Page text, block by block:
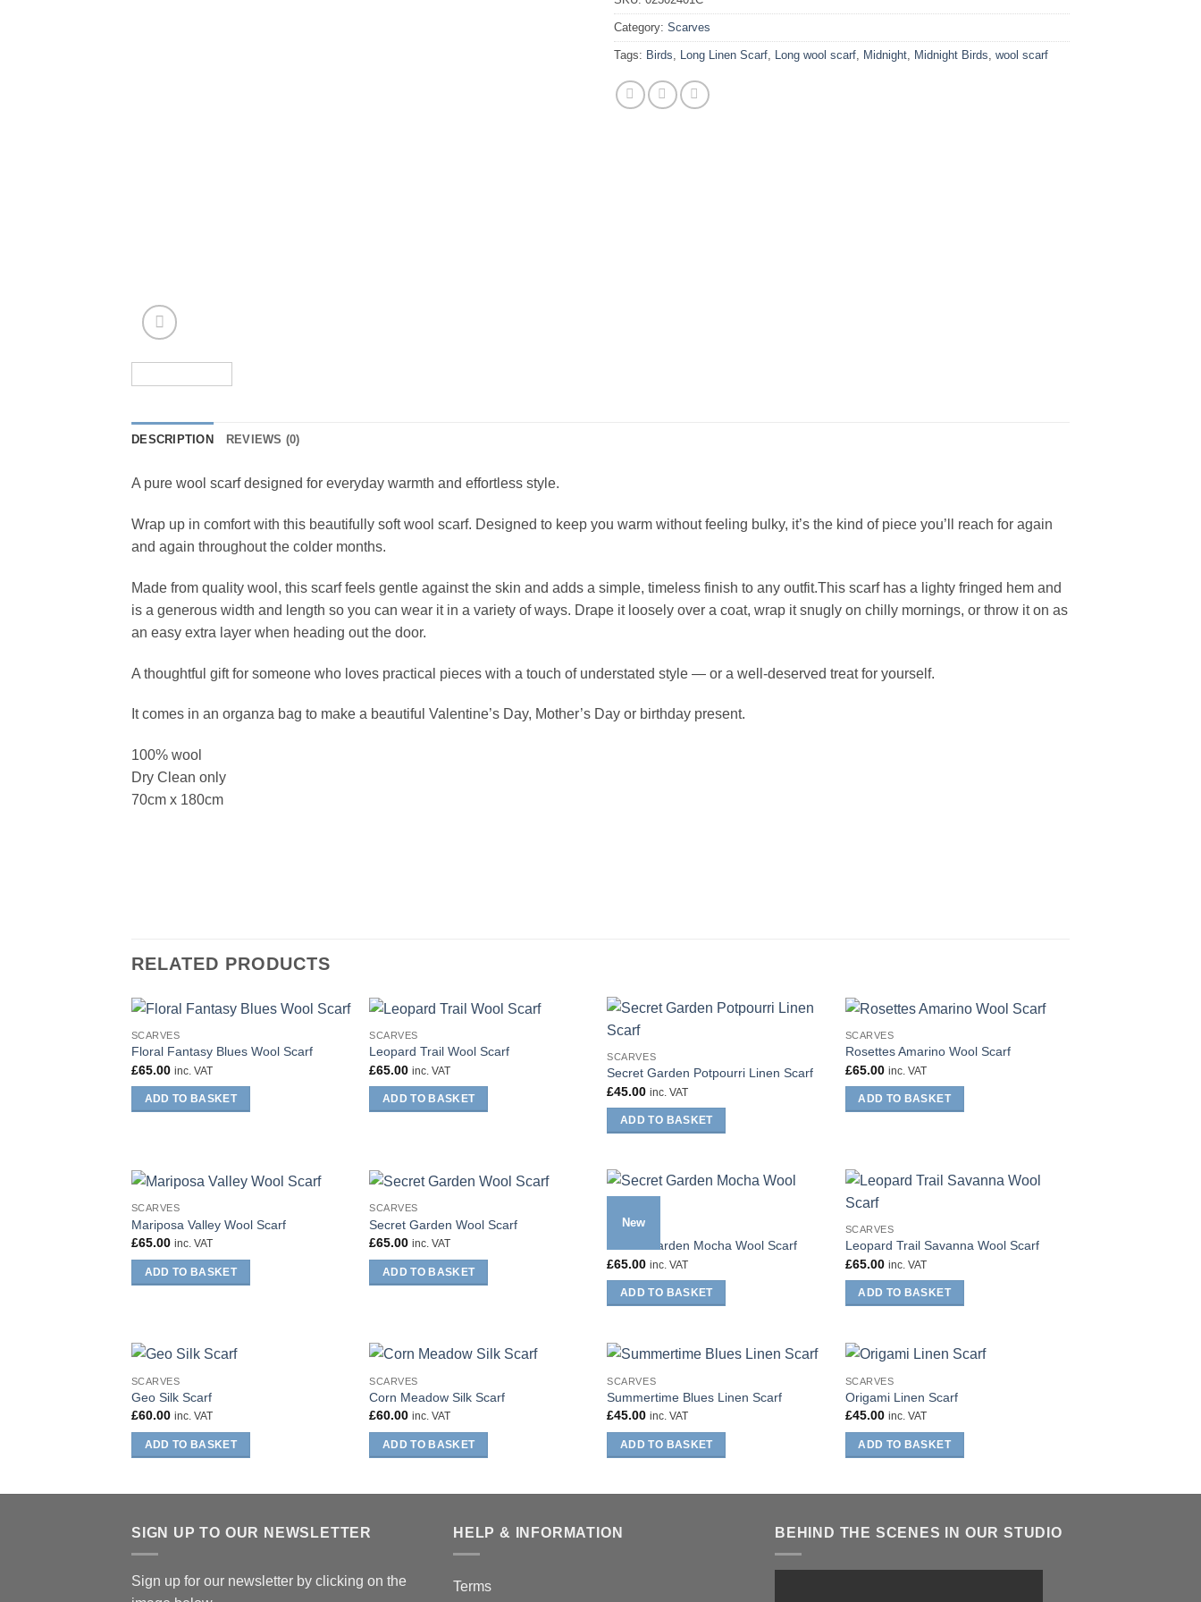
Category: Scarves
Tags: Birds Long Linen Scarf Long wool scarf Midnight Midnight Birds wool scarf
DESCRIPTION REVIEWS (0)
A pure wool scarf designed for everyday warmth and effortless style.
Wrap up in comfort with this beautifully soft wool scarf. Designed to keep you warm without feeling bulky, it’s the kind of piece you’ll reach for again
and again throughout the colder months.
Made from quality wool, this scarf feels gentle against the skin and adds a simple, timeless finish to any outfit.This scarf has a lighty fringed hem and
is a generous width and length so you can wear it in a variety of ways. Drape it loosely over a coat, wrap it snugly on chilly mornings, or throw it on as
an easy extra layer when heading out the door.
A thoughtful gift for someone who loves practical pieces with a touch of understated style — or a well-deserved treat for yourself.
It comes in an organza bag to make a beautiful Valentine’s Day, Mother’s Day or birthday present.
100% wool
Dry Clean only
70cm x 180cm
RELATED PRODUCTS
SCARVES
Floral Fantasy Blues Wool Scarf
£65.00 inc. VAT
ADD TO BASKET
SCARVES
Leopard Trail Wool Scarf
£65.00 inc. VAT
ADD TO BASKET
SCARVES
Secret Garden Potpourri Linen Scarf
£45.00 inc. VAT
ADD TO BASKET
SCARVES
Rosettes Amarino Wool Scarf
£65.00 inc. VAT
ADD TO BASKET
SCARVES
Mariposa Valley Wool Scarf
£65.00 inc. VAT
ADD TO BASKET
SCARVES
Secret Garden Wool Scarf
£65.00 inc. VAT
ADD TO BASKET
New
SCARVES
Secret Garden Mocha Wool Scarf
£65.00 inc. VAT
ADD TO BASKET
SCARVES
Leopard Trail Savanna Wool Scarf
£65.00 inc. VAT
ADD TO BASKET
SCARVES
Geo Silk Scarf
£60.00 inc. VAT
ADD TO BASKET
SCARVES
Corn Meadow Silk Scarf
£60.00 inc. VAT
ADD TO BASKET
SCARVES
Summertime Blues Linen Scarf
£45.00 inc. VAT
ADD TO BASKET
SCARVES
Origami Linen Scarf
£45.00 inc. VAT
ADD TO BASKET
SIGN UP TO OUR NEWSLETTER
Sign up for our newsletter by clicking on the
HELP & INFORMATION
Terms
BEHIND THE SCENES IN OUR STUDIO